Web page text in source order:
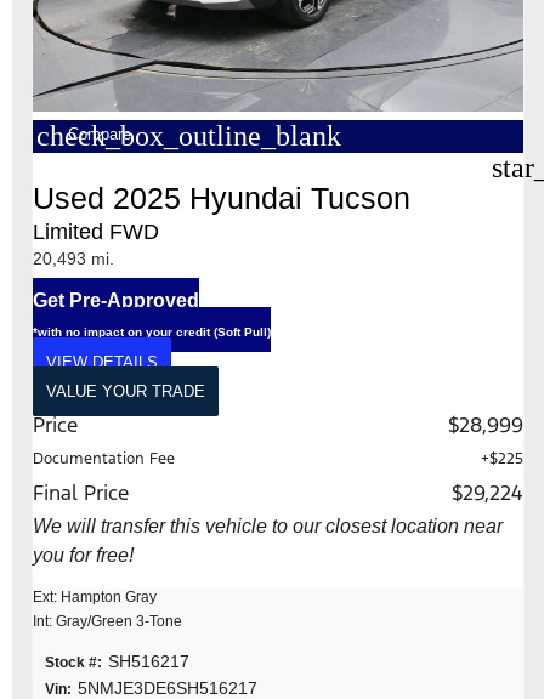
check_box_outline_blank
Compare
Used 2025 Hyundai Tucson
Limited FWD
20,493 mi.
Get Pre-Approved
*with no impact on your credit (Soft Pull)
VIEW DETAILS
VALUE YOUR TRADE
Price $28,999
Documentation Fee +$225
Final Price $29,224
We will transfer this vehicle to our closest location near
you for free!
Ext: Hampton Gray
Int: Gray/Green 3-Tone
Stock #: SH516217
Vin: 5NMJE3DE6SH516217